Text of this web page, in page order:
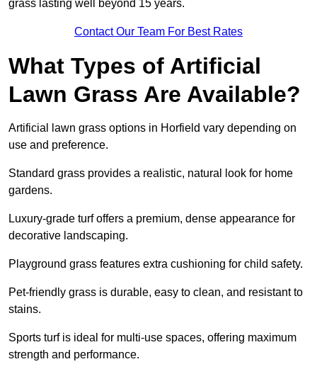
grass lasting well beyond 15 years.
Contact Our Team For Best Rates
What Types of Artificial
Lawn Grass Are Available?
Artificial lawn grass options in Horfield vary depending on
use and preference.
Standard grass provides a realistic, natural look for home
gardens.
Luxury-grade turf offers a premium, dense appearance for
decorative landscaping.
Playground grass features extra cushioning for child safety.
Pet-friendly grass is durable, easy to clean, and resistant to
stains.
Sports turf is ideal for multi-use spaces, offering maximum
strength and performance.